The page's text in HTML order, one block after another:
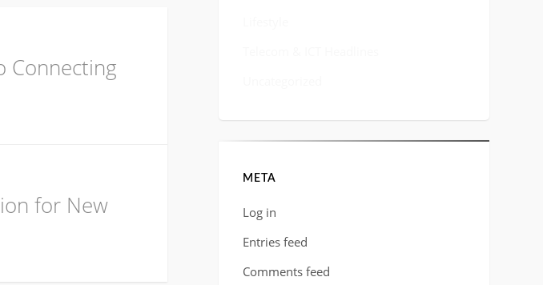
Connecting
for New
META
Log in
Entries feed
Comments feed